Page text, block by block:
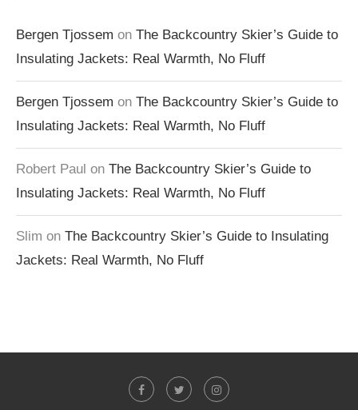
Bergen Tjossem on The Backcountry Skier’s Guide to
Insulating Jackets: Real Warmth, No Fluff
Bergen Tjossem on The Backcountry Skier’s Guide to
Insulating Jackets: Real Warmth, No Fluff
Robert Paul on The Backcountry Skier’s Guide to
Insulating Jackets: Real Warmth, No Fluff
Slim on The Backcountry Skier’s Guide to Insulating
Jackets: Real Warmth, No Fluff